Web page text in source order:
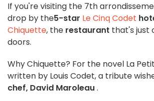
If you're visiting the 7th
drop by the5-star Le Cinq Codet
Chiquette, the restaurant that's just
doors.
Why Chiquette? For the novel La
written by Louis Codet, a tribute
chef, David Maroleau.